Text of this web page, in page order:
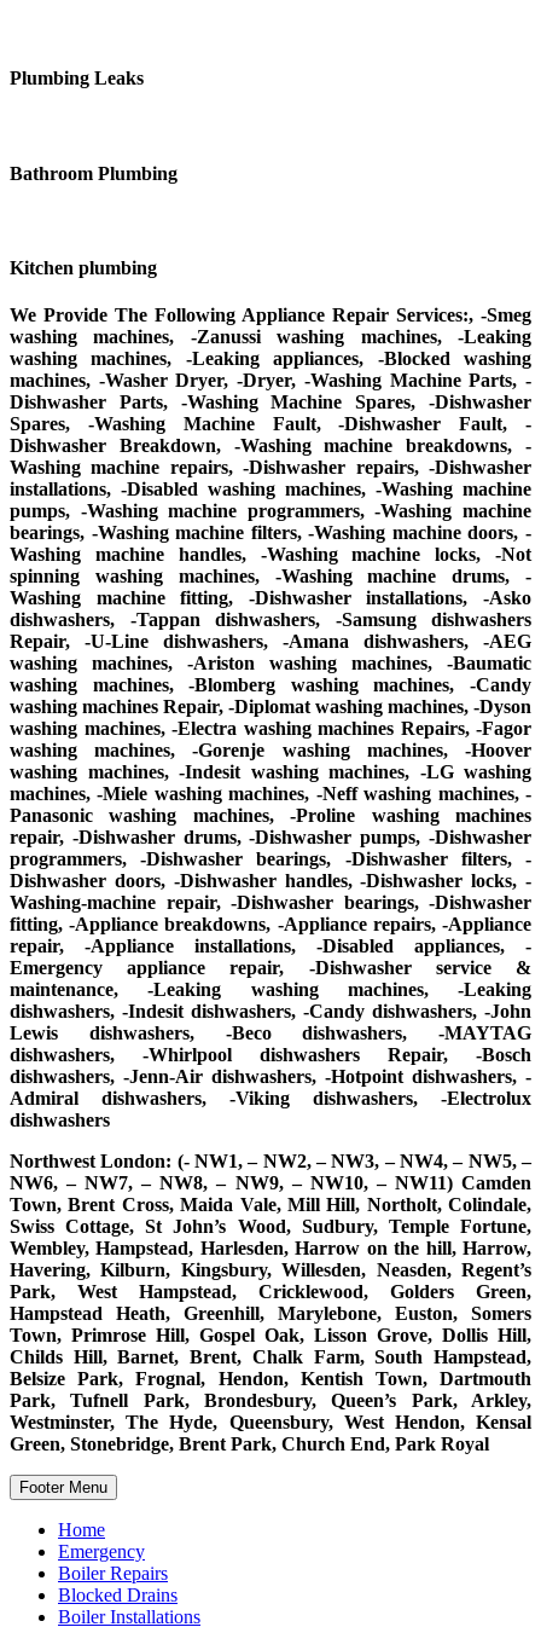
Plumbing Leaks
Bathroom Plumbing
Kitchen plumbing
We Provide The Following Appliance Repair Services:, -Smeg
washing machines, -Zanussi washing machines, -Leaking
washing machines, -Leaking appliances, -Blocked washing
machines, -Washer Dryer, -Dryer, -Washing Machine Parts, -
Dishwasher Parts, -Washing Machine Spares, -Dishwasher
Spares, -Washing Machine Fault, -Dishwasher Fault, -
Dishwasher Breakdown, -Washing machine breakdowns, -
Washing machine repairs, -Dishwasher repairs, -Dishwasher
installations, -Disabled washing machines, -Washing machine
pumps, -Washing machine programmers, -Washing machine
bearings, -Washing machine filters, -Washing machine doors, -
Washing machine handles, -Washing machine locks, -Not
spinning washing machines, -Washing machine drums, -
Washing machine fitting, -Dishwasher installations, -Asko
dishwashers, -Tappan dishwashers, -Samsung dishwashers
Repair, -U-Line dishwashers, -Amana dishwashers, -AEG
washing machines, -Ariston washing machines, -Baumatic
washing machines, -Blomberg washing machines, -Candy
washing machines Repair, -Diplomat washing machines, -Dyson
washing machines, -Electra washing machines Repairs, -Fagor
washing machines, -Gorenje washing machines, -Hoover
washing machines, -Indesit washing machines, -LG washing
machines, -Miele washing machines, -Neff washing machines, -
Panasonic washing machines, -Proline washing machines
repair, -Dishwasher drums, -Dishwasher pumps, -Dishwasher
programmers, -Dishwasher bearings, -Dishwasher filters, -
Dishwasher doors, -Dishwasher handles, -Dishwasher locks, -
Washing-machine repair, -Dishwasher bearings, -Dishwasher
fitting, -Appliance breakdowns, -Appliance repairs, -Appliance
repair, -Appliance installations, -Disabled appliances, -
Emergency appliance repair, -Dishwasher service &
maintenance, -Leaking washing machines, -Leaking
dishwashers, -Indesit dishwashers, -Candy dishwashers, -John
Lewis dishwashers, -Beco dishwashers, -MAYTAG
dishwashers, -Whirlpool dishwashers Repair, -Bosch
dishwashers, -Jenn-Air dishwashers, -Hotpoint dishwashers, -
Admiral dishwashers, -Viking dishwashers, -Electrolux
dishwashers
Northwest London: (- NW1, – NW2, – NW3, – NW4, – NW5, –
NW6, – NW7, – NW8, – NW9, – NW10, – NW11) Camden
Town, Brent Cross, Maida Vale, Mill Hill, Northolt, Colindale,
Swiss Cottage, St John’s Wood, Sudbury, Temple Fortune,
Wembley, Hampstead, Harlesden, Harrow on the hill, Harrow,
Havering, Kilburn, Kingsbury, Willesden, Neasden, Regent’s
Park, West Hampstead, Cricklewood, Golders Green,
Hampstead Heath, Greenhill, Marylebone, Euston, Somers
Town, Primrose Hill, Gospel Oak, Lisson Grove, Dollis Hill,
Childs Hill, Barnet, Brent, Chalk Farm, South Hampstead,
Belsize Park, Frognal, Hendon, Kentish Town, Dartmouth
Park, Tufnell Park, Brondesbury, Queen’s Park, Arkley,
Westminster, The Hyde, Queensbury, West Hendon, Kensal
Green, Stonebridge, Brent Park, Church End, Park Royal
Footer Menu
Home
Emergency
Boiler Repairs
Blocked Drains
Boiler Installations